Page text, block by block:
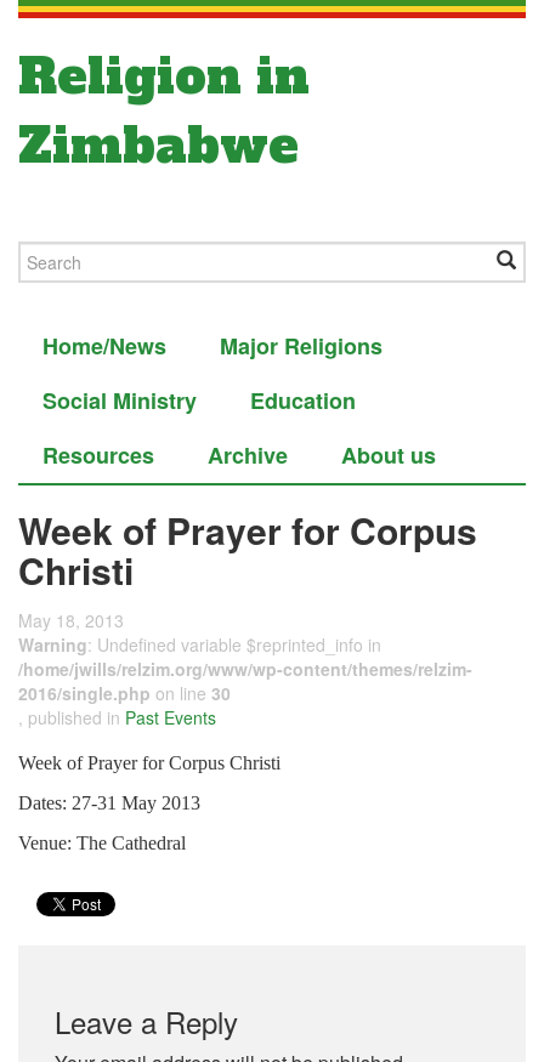
Religion in
Zimbabwe
Home/News
Major Religions
Social Ministry
Education
Resources
Archive About us
Week of Prayer for Corpus
Christi
May 18, 2013
Warning: Undefined variable $reprinted_info in
/home/jwills/relzim.org/www/wp-content/themes/relzim-
2016/single.php on line 30
, published in Past Events
Week of Prayer for Corpus Christi
Dates: 27-31 May 2013
Venue: The Cathedral
Leave a Reply